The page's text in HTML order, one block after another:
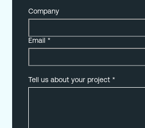
Company
Email *
Tell us about your project *